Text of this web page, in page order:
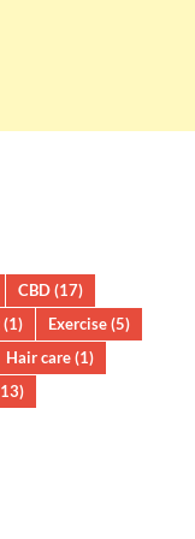
CBD(17)
(1) Exercise(5)
Hair care(1)